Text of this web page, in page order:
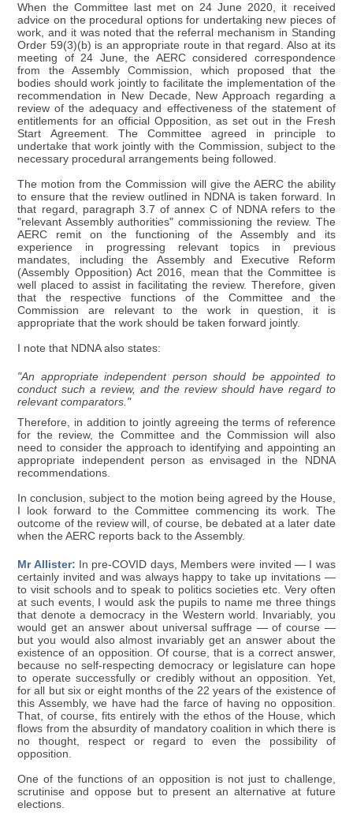
When the Committee last met on 24 June 2020, it received
advice on the procedural options for undertaking new pieces of
work, and it was noted that the referral mechanism in Standing
Order 59(3)(b) is an appropriate route in that regard. Also at its
meeting of 24 June, the AERC considered correspondence
from the Assembly Commission, which proposed that the
bodies should work jointly to facilitate the implementation of the
recommendation in New Decade, New Approach regarding a
review of the adequacy and effectiveness of the statement of
entitlements for an official Opposition, as set out in the Fresh
Start Agreement. The Committee agreed in principle to
undertake that work jointly with the Commission, subject to the
necessary procedural arrangements being followed.
The motion from the Commission will give the AERC the ability
to ensure that the review outlined in NDNA is taken forward. In
that regard, paragraph 3.7 of annex C of NDNA refers to the
"relevant Assembly authorities" commissioning the review. The
AERC remit on the functioning of the Assembly and its
experience in progressing relevant topics in previous
mandates, including the Assembly and Executive Reform
(Assembly Opposition) Act 2016, mean that the Committee is
well placed to assist in facilitating the review. Therefore, given
that the respective functions of the Committee and the
Commission are relevant to the work in question, it is
appropriate that the work should be taken forward jointly.
I note that NDNA also states:
"An appropriate independent person should be appointed to
conduct such a review, and the review should have regard to
relevant comparators."
Therefore, in addition to jointly agreeing the terms of reference
for the review, the Committee and the Commission will also
need to consider the approach to identifying and appointing an
appropriate independent person as envisaged in the NDNA
recommendations.
In conclusion, subject to the motion being agreed by the House,
I look forward to the Committee commencing its work. The
outcome of the review will, of course, be debated at a later date
when the AERC reports back to the Assembly.
Mr Allister: In pre-COVID days, Members were invited — I was
certainly invited and was always happy to take up invitations —
to visit schools and to speak to politics societies etc. Very often
at such events, I would ask the pupils to name me three things
that denote a democracy in the Western world. Invariably, you
would get an answer about universal suffrage — of course —
but you would also almost invariably get an answer about the
existence of an opposition. Of course, that is a correct answer,
because no self-respecting democracy or legislature can hope
to operate successfully or credibly without an opposition. Yet,
for all but six or eight months of the 22 years of the existence of
this Assembly, we have had the farce of having no opposition.
That, of course, fits entirely with the ethos of the House, which
flows from the absurdity of mandatory coalition in which there is
no thought, respect or regard to even the possibility of
opposition.
One of the functions of an opposition is not just to challenge,
scrutinise and oppose but to present an alternative at future
elections.